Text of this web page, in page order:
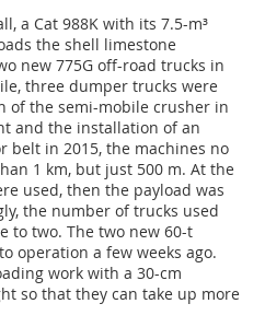
a Cat 988K with its 7.5-m³
the shell limestone
new 775G off-road trucks in
three dumper trucks were
of the semi-mobile crusher in
and the installation of an
belt in 2015, the machines no
1 km, but just 500 m. At the
used, then the payload was
the number of trucks used
to two. The two new 60-t
operation a few weeks ago.
work with a 30-cm
so that they can take up more